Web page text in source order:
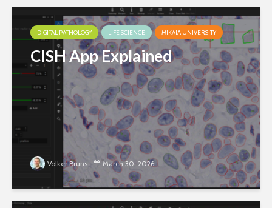
DIGITAL PATHOLOGY LIFE SCIENCE MIKAIA UNIVERSITY
CISH App Explained
Volker Bruns March 30, 2026